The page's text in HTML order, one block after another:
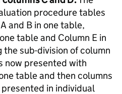
procedure tables
and B in one table,
table and Column E in
sub-division of column
now presented with
table and then columns
presented in individual